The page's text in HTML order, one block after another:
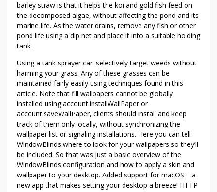
barley straw is that it helps the koi and gold fish feed on
the decomposed algae, without affecting the pond and its
marine life. As the water drains, remove any fish or other
pond life using a dip net and place it into a suitable holding
tank.
Using a tank sprayer can selectively target weeds without
harming your grass. Any of these grasses can be
maintained fairly easily using techniques found in this
article. Note that fill wallpapers cannot be globally
installed using account.installWallPaper or
account.saveWallPaper, clients should install and keep
track of them only locally, without synchronizing the
wallpaper list or signaling installations. Here you can tell
WindowBlinds where to look for your wallpapers so they’ll
be included. So that was just a basic overview of the
WindowBlinds configuration and how to apply a skin and
wallpaper to your desktop. Added support for macOS – a
new app that makes setting your desktop a breeze! HTTP